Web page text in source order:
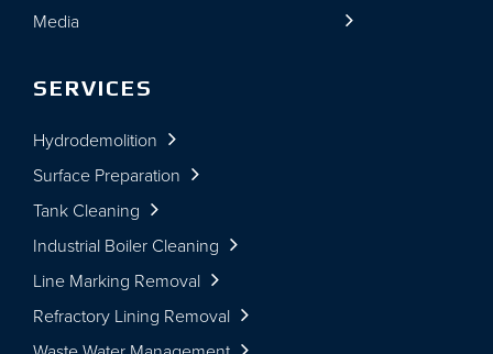
Media
SERVICES
Hydrodemolition
Surface Preparation
Tank Cleaning
Industrial Boiler Cleaning
Line Marking Removal
Refractory Lining Removal